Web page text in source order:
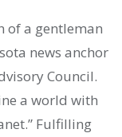
of a gentleman
news anchor
Council.
a world with
Fulfilling